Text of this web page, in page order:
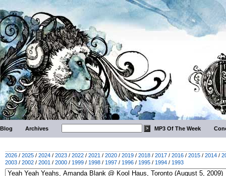
Blog Archives MP3 Of The Week
2026 / 2025 / 2024 / 2023 / 2022 / 2021 / 2020 / 2019 / 2018 / 2017 / 2016 / 2015 / 2014 /
2003 / 2002 / 2001 / 2000 / 1999 / 1998 / 1997 / 1996 / 1995 / 1994 / 1993